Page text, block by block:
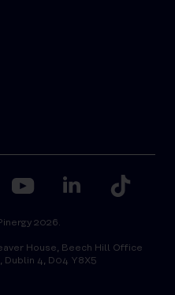
2026.
House, Beech Hill Office
Dublin 4, D04 Y8X5